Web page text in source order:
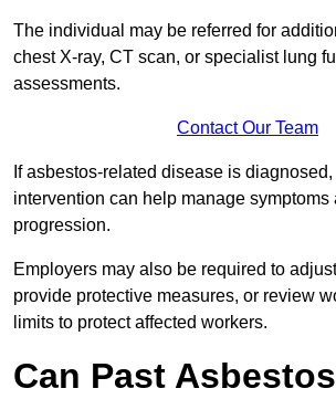
The individual may be referred for
chest X-ray, CT scan, or specialist lung
assessments.
Contact Our Team
If asbestos-related disease is diagnosed,
intervention can help manage
progression.
Employers may also be required to
provide protective measures, or review
limits to protect affected workers.
Can Past Asbestos